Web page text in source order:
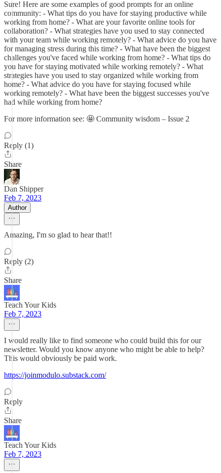
Sure! Here are some examples of good prompts for an online
community: - What tips do you have for staying productive while
working from home? - What are your favorite online tools for
collaboration? - What strategies have you used to stay connected
with your team while working remotely? - What advice do you have
for managing stress during this time? - What have been the biggest
challenges you've faced while working from home? - What tips do
you have for staying motivated while working remotely? - What
strategies have you used to stay organized while working from
home? - What advice do you have for staying focused while
working remotely? - What have been the biggest successes you've
had while working from home?
For more information see: 🤩 Community wisdom – Issue 2
Reply (1)
Share
Dan Shipper
Feb 7, 2023
Author
Amazing, I'm so glad to hear that!!
Reply (2)
Share
Teach Your Kids
Feb 7, 2023
I would really like to find someone who could build this for our
newsletter. Would you know anyone who might be able to help?
This would obviously be paid work.
https://joinmodulo.substack.com/
Reply
Share
Teach Your Kids
Feb 7, 2023